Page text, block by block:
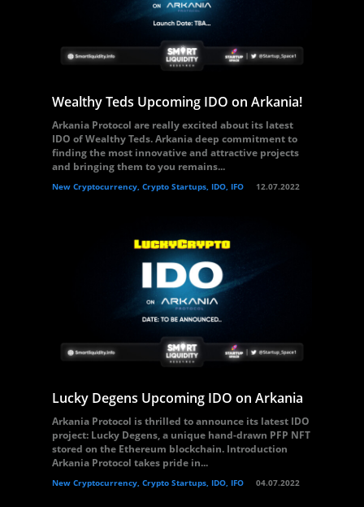
Wealthy Teds Upcoming IDO on Arkania!
Arkania Protocol are really excited about its latest
IDO of Wealthy Teds. Arkania deep commitment to
finding the most innovative and attractive projects
and bringing them to you remains...
New Cryptocurrency, Crypto Startups, IDO, IFO 12.07.2022
Lucky Degens Upcoming IDO on Arkania
Arkania Protocol is thrilled to announce its latest IDO
project: Lucky Degens, a unique hand-drawn PFP NFT
stored on the Ethereum blockchain. Introduction
Arkania Protocol takes pride in...
New Cryptocurrency, Crypto Startups, IDO, IFO 04.07.2022